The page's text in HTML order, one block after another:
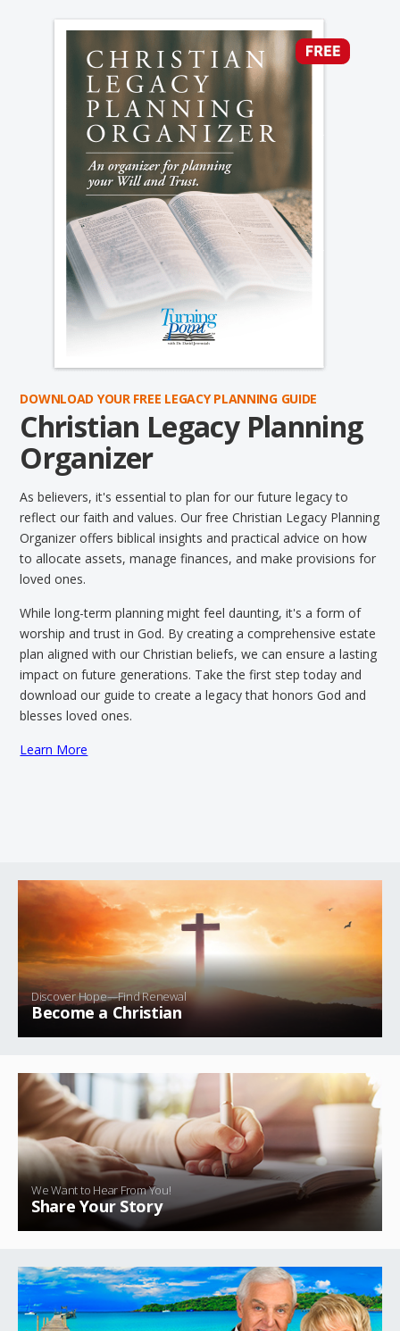
DOWNLOAD YOUR FREE LEGACY PLANNING GUIDE
Christian Legacy Planning
Organizer
As believers, it's essential to plan for our future legacy to
reflect our faith and values. Our free Christian Legacy Planning
Organizer offers biblical insights and practical advice on how
to allocate assets, manage finances, and make provisions for
loved ones.
While long-term planning might feel daunting, it's a form of
worship and trust in God. By creating a comprehensive estate
plan aligned with our Christian beliefs, we can ensure a lasting
impact on future generations. Take the first step today and
download our guide to create a legacy that honors God and
blesses loved ones.
Learn More
Discover Hope—Find Renewal
Become a Christian
We Want to Hear From You!
Share Your Story